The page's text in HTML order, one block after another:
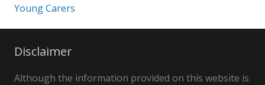
Young Carers
Disclaimer
Although the information provided on this website is